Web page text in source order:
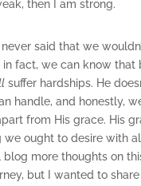
then I am strong.
said that we
in fact, we can know that
suffer hardships. He
handle, and honestly,
from His grace. His
we ought to desire with
blog more thoughts on
but I wanted to